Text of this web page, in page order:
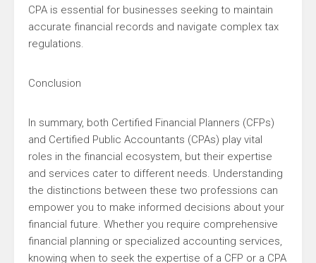
CPA is essential for businesses seeking to maintain
accurate financial records and navigate complex tax
regulations.
Conclusion
In summary, both Certified Financial Planners (CFPs)
and Certified Public Accountants (CPAs) play vital
roles in the financial ecosystem, but their expertise
and services cater to different needs. Understanding
the distinctions between these two professions can
empower you to make informed decisions about your
financial future. Whether you require comprehensive
financial planning or specialized accounting services,
knowing when to seek the expertise of a CFP or a CPA